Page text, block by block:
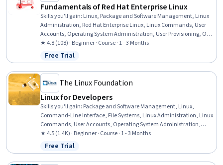
Fundamentals of Red Hat Enterprise Linux
Skills you'll gain: Linux, Package and Software Management, Linux
Administration, Red Hat Enterprise Linux, Linux Commands, User
Accounts, Operating System Administration, User Provisioning, OS
Process Management, Bash (Scripting Language), Command-Line
Interface, File Management, Unix Shell, Shell Script, Identity and
Access Management, File Systems, System Monitoring, System
Support, Network Administration, General Networking
★ 4.8 (108) · Beginner · Course · 1 - 3 Months
Status: Free Trial
Free Trial
The Linux Foundation
Linux for Developers
Skills you'll gain: Package and Software Management, Linux,
Command-Line Interface, File Systems, Linux Administration, Linux
Commands, User Accounts, Operating System Administration,
System Configuration, Bash (Scripting Language), File
Management, Unix Shell, User Provisioning, System Monitoring,
Shell Script, Operating Systems, System Software, Patch
Management, Software Installation, OS Process Management
★ 4.5 (1.4K) · Beginner · Course · 1 - 3 Months
Status: Free Trial
Free Trial